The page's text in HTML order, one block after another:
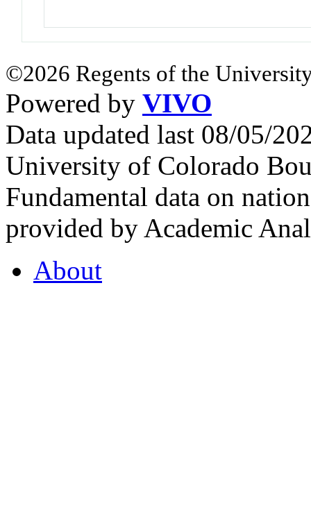
©2026 Regents of the
Powered by VIVO
Data updated last 08/05/
University of Colorado
Fundamental data on
provided by Academic
About